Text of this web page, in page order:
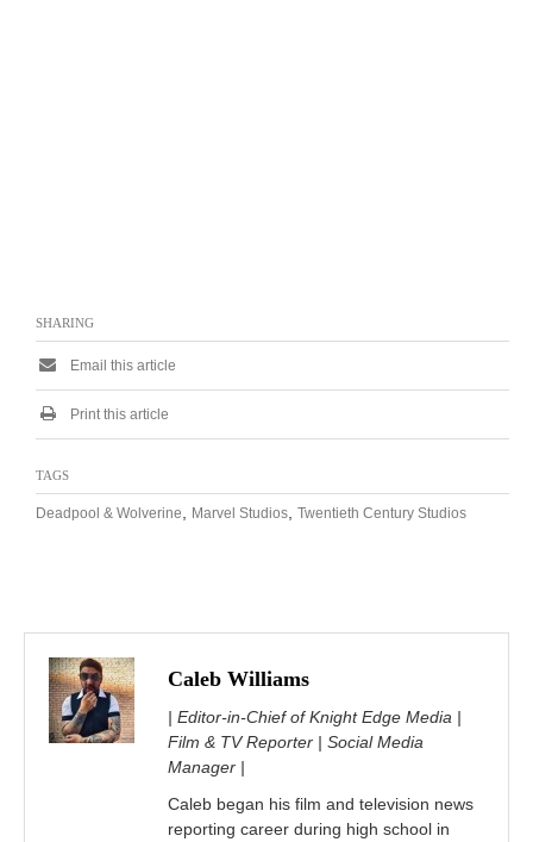
SHARING
Email this article
Print this article
TAGS
Deadpool & Wolverine, Marvel Studios, Twentieth Century Studios
Caleb Williams
| Editor-in-Chief of Knight Edge Media |
Film & TV Reporter | Social Media
Manager |
Caleb began his film and television news
reporting career during high school in